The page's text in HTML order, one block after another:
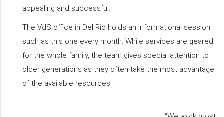
appealing and successful.
The VdS office in Del Rio holds an informational session
such as this one every month. While services are geared
for the whole family, the team gives special attention to
older generations as they often take the most advantage
of the available resources.